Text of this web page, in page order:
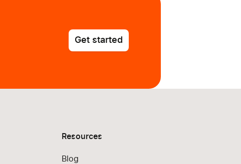
Get started
Resources
Blog